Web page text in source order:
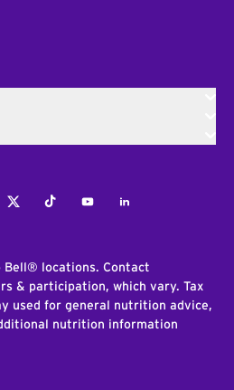
TwitterTiktokYoutubeLinkedIn
Bell® locations. Contact
& participation, which vary. Tax
used for general nutrition advice,
nutrition information